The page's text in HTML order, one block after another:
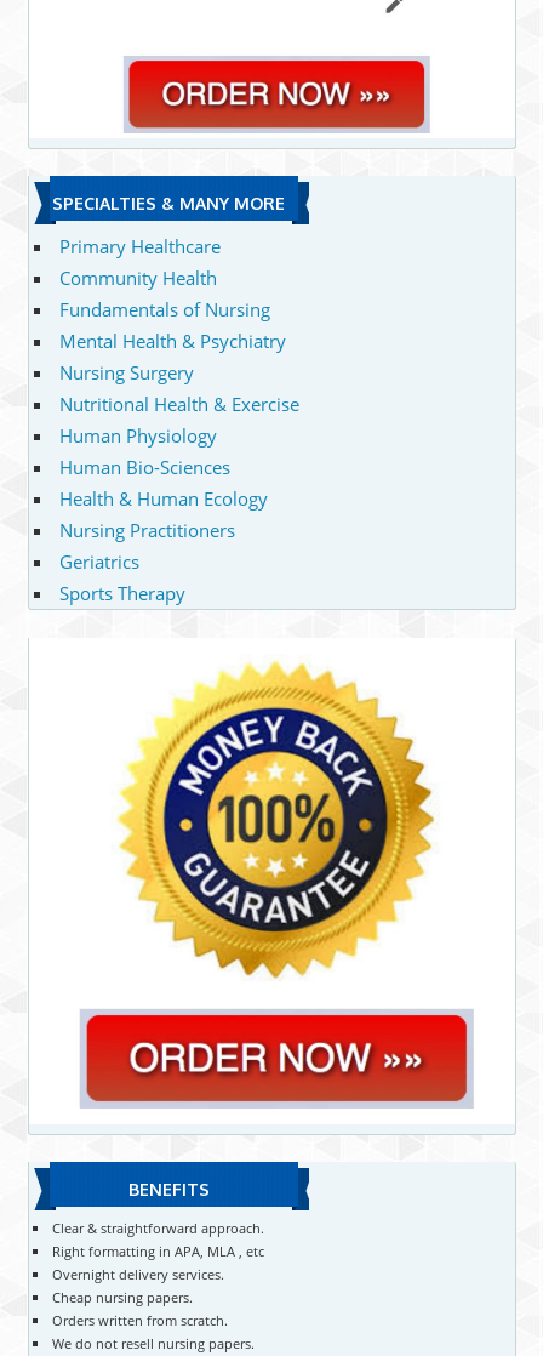
SPECIALTIES & MANY MORE
Primary Healthcare
Community Health
Fundamentals of Nursing
Mental Health & Psychiatry
Nursing Surgery
Nutritional Health & Exercise
Human Physiology
Human Bio-Sciences
Health & Human Ecology
Nursing Practitioners
Geriatrics
Sports Therapy
BENEFITS
Clear & straightforward approach.
Right formatting in APA, MLA , etc
Overnight delivery services.
Cheap nursing papers.
Orders written from scratch.
We do not resell nursing papers.